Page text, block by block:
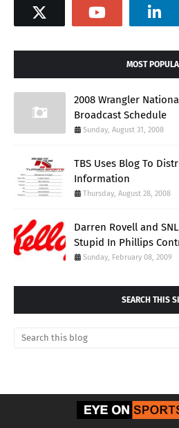
MOST
2008 Wrangler
Broadcast Schedule
Sunday, August 31, 2008
TBS Uses Blog To
Information
Thursday, August 28, 2008
Darren Rovell and
Stupid In Phillips
Sunday, February 08, 2009
SEARCH THIS